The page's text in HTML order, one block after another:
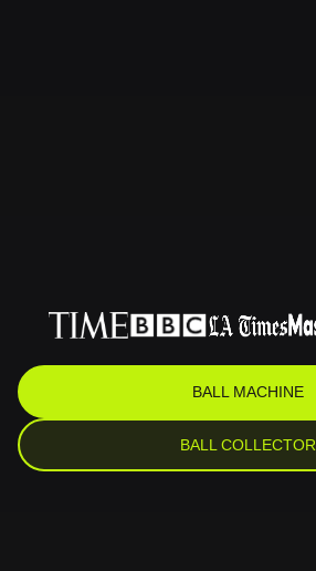
BALL MACHINE
BALL COLLECTOR